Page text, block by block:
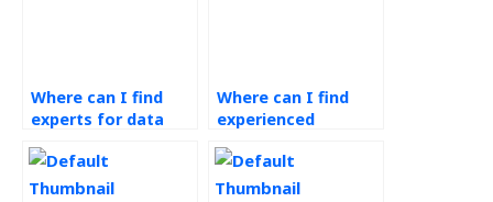
Where can I find
experts for data
assignment help?
Where can I find
experienced
operations
management